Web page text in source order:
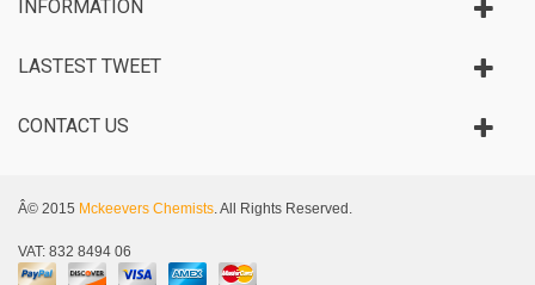
INFORMATION
LASTEST TWEET
CONTACT US
Â© 2015 Mckeevers Chemists. All Rights Reserved.
VAT: 832 8494 06